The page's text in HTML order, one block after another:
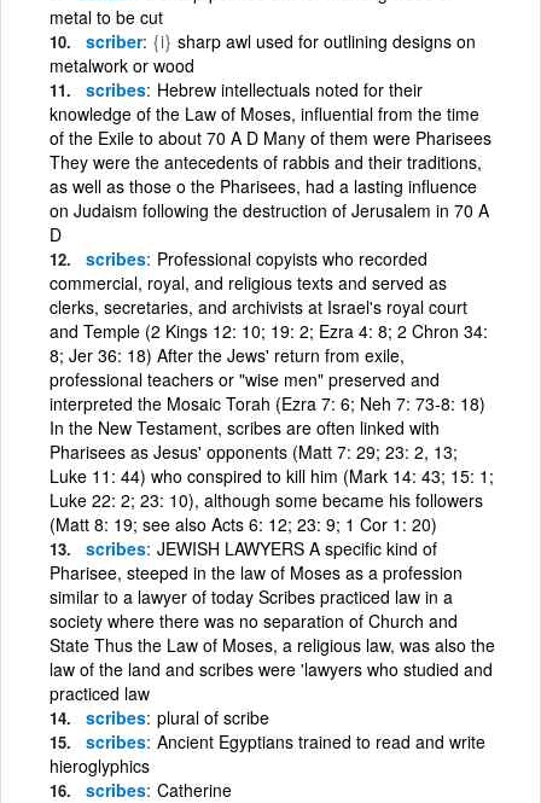
metal to be cut
scriber {i} sharp awl used for outlining designs on
metalwork or wood
scribes Hebrew intellectuals noted for their
knowledge of the Law of Moses, influential from the time
of the Exile to about 70 A D Many of them were Pharisees
They were the antecedents of rabbis and their traditions,
as well as those o the Pharisees, had a lasting influence
on Judaism following the destruction of Jerusalem in 70 A
D
scribes Professional copyists who recorded
commercial, royal, and religious texts and served as
clerks, secretaries, and archivists at Israel's royal court
and Temple (2 Kings 12: 10; 19: 2; Ezra 4: 8; 2 Chron 34:
8; Jer 36: 18) After the Jews' return from exile,
professional teachers or "wise men" preserved and
interpreted the Mosaic Torah (Ezra 7: 6; Neh 7: 73-8: 18)
In the New Testament, scribes are often linked with
Pharisees as Jesus' opponents (Matt 7: 29; 23: 2, 13;
Luke 11: 44) who conspired to kill him (Mark 14: 43; 15: 1;
Luke 22: 2; 23: 10), although some became his followers
(Matt 8: 19; see also Acts 6: 12; 23: 9; 1 Cor 1: 20)
scribes JEWISH LAWYERS A specific kind of
Pharisee, steeped in the law of Moses as a profession
similar to a lawyer of today Scribes practiced law in a
society where there was no separation of Church and
State Thus the Law of Moses, a religious law, was also the
law of the land and scribes were 'lawyers who studied and
practiced law
scribes plural of scribe
scribes Ancient Egyptians trained to read and write
hieroglyphics
scribes Catherine